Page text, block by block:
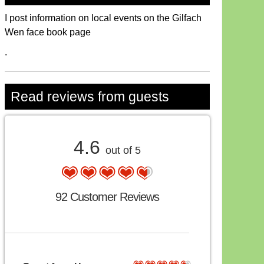
I post information on local events on the Gilfach
Wen face book page
.
Read reviews from guests
4.6 out of 5
92 Customer Reviews